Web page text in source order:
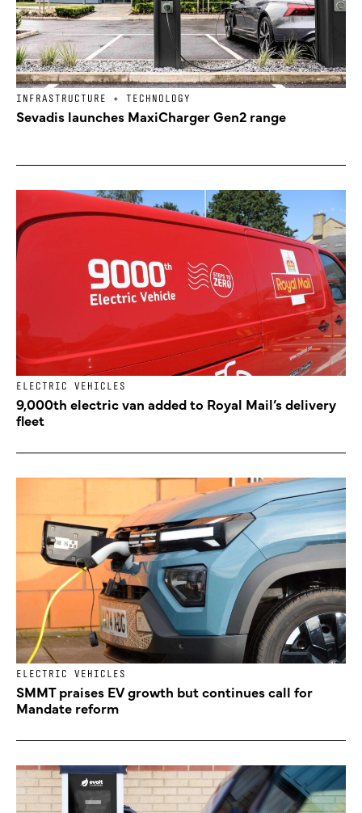
INFRASTRUCTURE + TECHNOLOGY
Sevadis launches MaxiCharger Gen2 range
ELECTRIC VEHICLES
9,000th electric van added to Royal Mail’s delivery
fleet
ELECTRIC VEHICLES
SMMT praises EV growth but continues call for
Mandate reform